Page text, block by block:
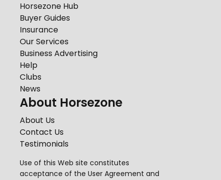
Horsezone Hub
Buyer Guides
Insurance
Our Services
Business Advertising
Help
Clubs
News
About Horsezone
About Us
Contact Us
Testimonials
Use of this Web site constitutes
acceptance of the User Agreement and